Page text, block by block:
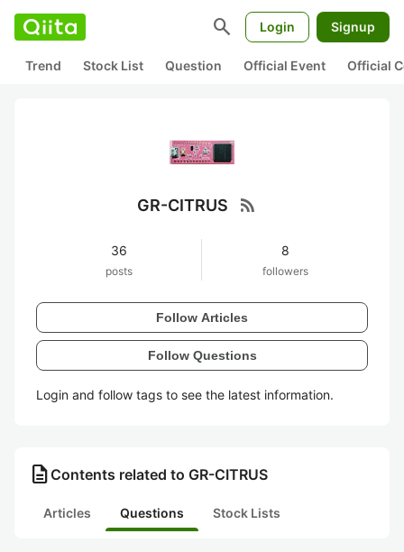
search Login Signup
Trend Stock List Question Official Event Official
GR-CITRUS rss_feed
36
posts
8
followers
Follow Articles
Follow Questions
Login and follow tags to see the latest information.
description Contents related to GR-CITRUS
Articles Questions Stock Lists